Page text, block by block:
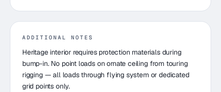
ADDITIONAL NOTES
Heritage interior requires protection materials during
bump-in. No point loads on ornate ceiling from touring
rigging — all loads through flying system or dedicated
grid points only.